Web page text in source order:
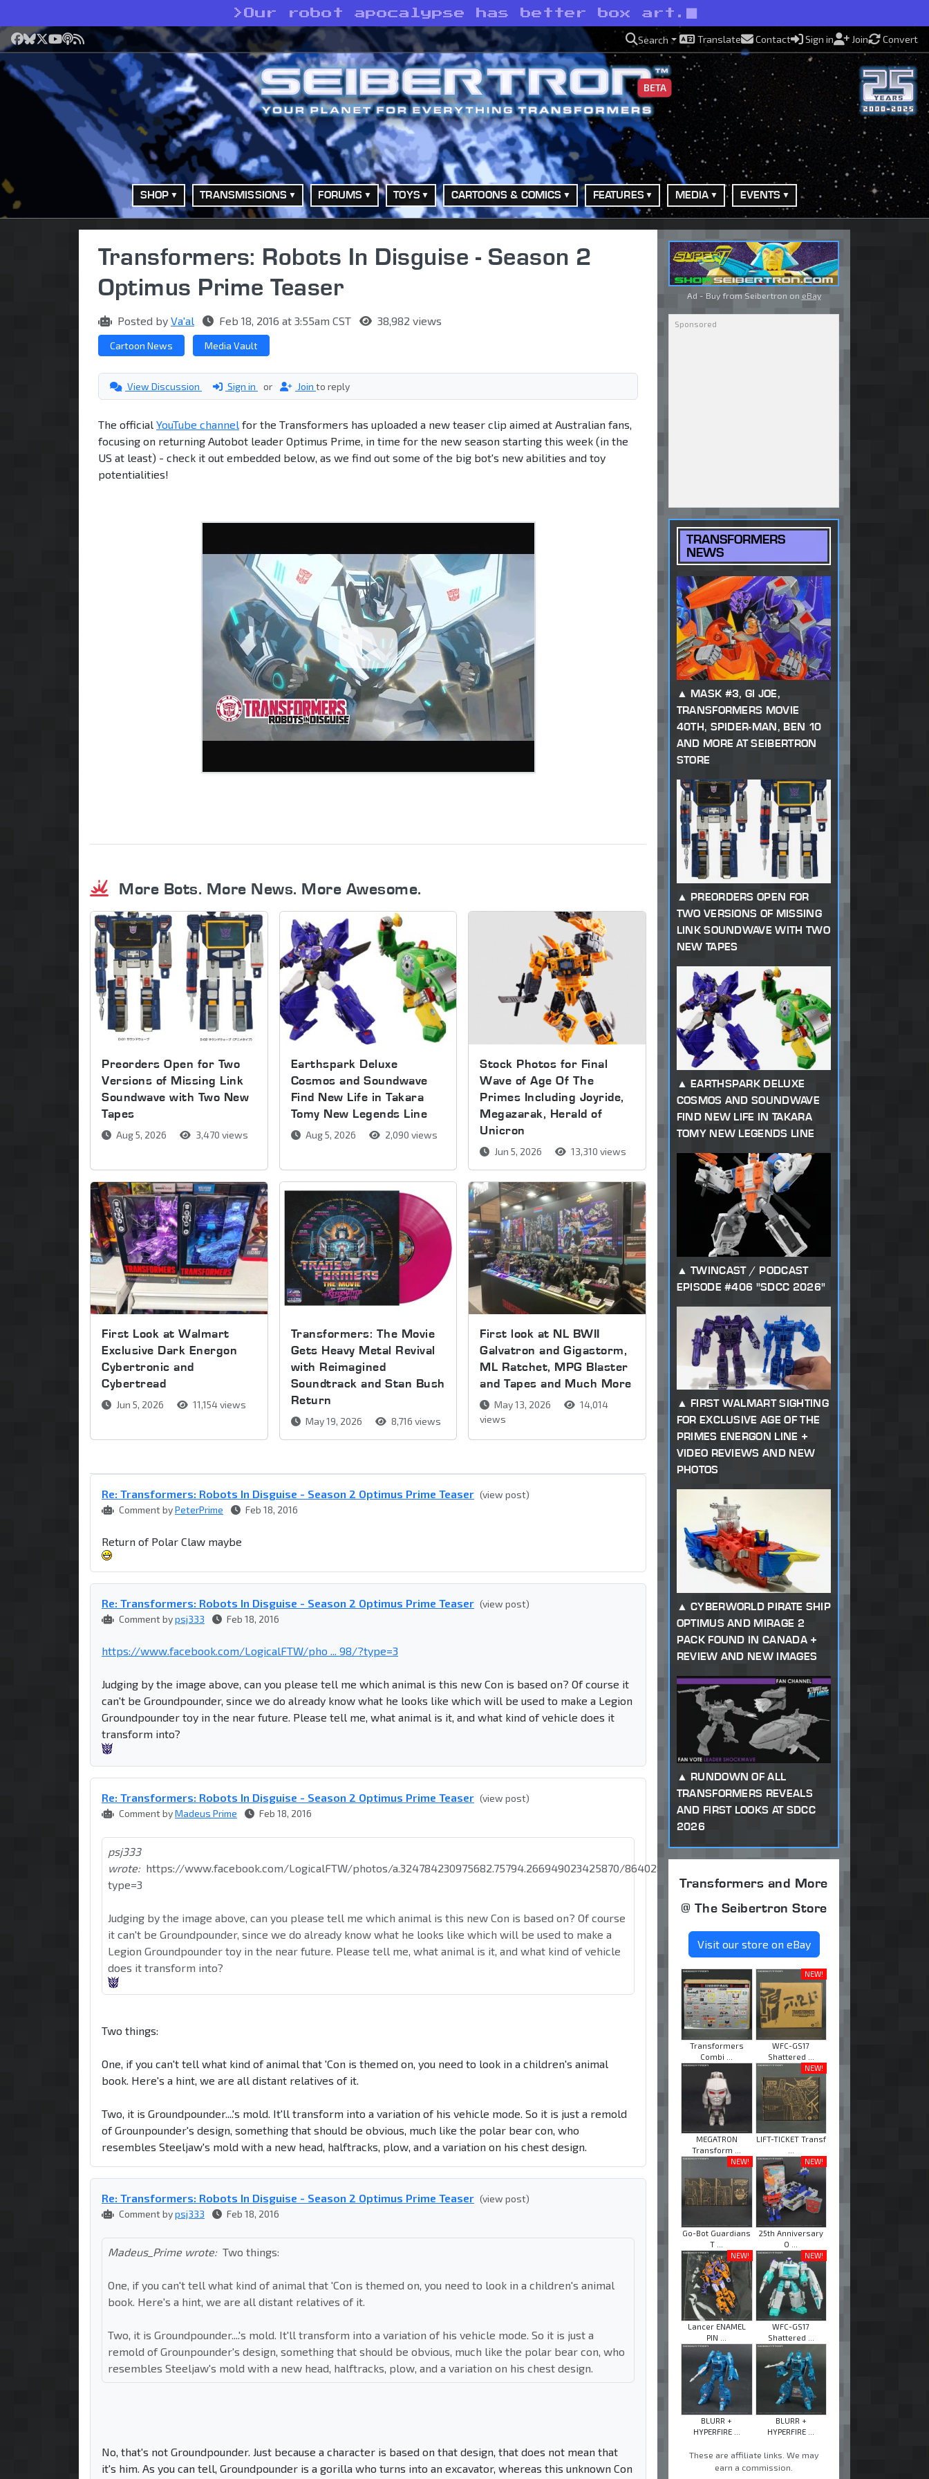
> Our robot apocalypse has better box art.
Facebook
Bluesky
X YouTube
Podcast
RSS Search Translate Contact Sign in Join Convert
BETA
SHOP TRANSMISSIONS FORUMS TOYS CARTOONS & COMICS FEATURES MEDIA EVENTS
Transformers: Robots In Disguise - Season 2
Optimus Prime Teaser
Posted by Va'al Feb 18, 2016 at 3:55am CST 38,982 views
Cartoon News Media Vault
View Discussion Sign in or Join to reply
The official YouTube channel for the Transformers has uploaded a new teaser clip aimed at Australian fans,
focusing on returning Autobot leader Optimus Prime, in time for the new season starting this week (in the
US at least) - check it out embedded below, as we find out some of the big bot's new abilities and toy
potentialities!
More Bots. More News. More Awesome.
Preorders Open for Two
Versions of Missing Link
Soundwave with Two New
Tapes
Aug 5, 2026 3,470 views
Earthspark Deluxe
Cosmos and Soundwave
Find New Life in Takara
Tomy New Legends Line
Aug 5, 2026 2,090 views
Stock Photos for Final
Wave of Age Of The
Primes Including Joyride,
Megazarak, Herald of
Unicron
Jun 5, 2026 13,310 views
First Look at Walmart
Exclusive Dark Energon
Cybertronic and
Cybertread
Jun 5, 2026 11,154 views
Transformers: The Movie
Gets Heavy Metal Revival
with Reimagined
Soundtrack and Stan Bush
Return
May 19, 2026 8,716 views
First look at NL BWII
Galvatron and Gigastorm,
ML Ratchet, MPG Blaster
and Tapes and Much More
May 13, 2026
14,014
views
Re: Transformers: Robots In Disguise - Season 2 Optimus Prime Teaser (view post)
Comment byPeterPrime Feb 18, 2016
Return of Polar Claw maybe
Re: Transformers: Robots In Disguise - Season 2 Optimus Prime Teaser (view post)
Comment bypsj333 Feb 18, 2016
https://www.facebook.com/LogicalFTW/pho ... 98/?type=3
Judging by the image above, can you please tell me which animal is this new Con is based on? Of course it
can't be Groundpounder, since we do already know what he looks like which will be used to make a Legion
Groundpounder toy in the near future. Please tell me, what animal is it, and what kind of vehicle does it
transform into?
Re: Transformers: Robots In Disguise - Season 2 Optimus Prime Teaser (view post)
Comment byMadeus Prime Feb 18, 2016
psj333
wrote: https://www.facebook.com/LogicalFTW/photos/a.324784230975682.75794.266949023425870/864028350384598/?
type=3
Judging by the image above, can you please tell me which animal is this new Con is based on? Of course
it can't be Groundpounder, since we do already know what he looks like which will be used to make a
Legion Groundpounder toy in the near future. Please tell me, what animal is it, and what kind of vehicle
does it transform into?
Two things:
One, if you can't tell what kind of animal that 'Con is themed on, you need to look in a children's animal
book. Here's a hint, we are all distant relatives of it.
Two, it is Groundpounder....'s mold. It'll transform into a variation of his vehicle mode. So it is just a remold
of Grounpounder's design, something that should be obvious, much like the polar bear con, who
resembles Steeljaw's mold with a new head, halftracks, plow, and a variation on his chest design.
Re: Transformers: Robots In Disguise - Season 2 Optimus Prime Teaser (view post)
Comment bypsj333 Feb 18, 2016
Madeus_Prime wrote: Two things:
One, if you can't tell what kind of animal that 'Con is themed on, you need to look in a children's animal
book. Here's a hint, we are all distant relatives of it.
Two, it is Groundpounder....'s mold. It'll transform into a variation of his vehicle mode. So it is just a
remold of Grounpounder's design, something that should be obvious, much like the polar bear con, who
resembles Steeljaw's mold with a new head, halftracks, plow, and a variation on his chest design.
No, that's not Groundpounder. Just because a character is based on that design, that does not mean that
it's him. As you can tell, Groundpounder is a gorilla who turns into an excavator, whereas this unknown Con
Ad - Buy from Seibertron on eBay
TRANSFORMERS
NEWS
MASK #3, GI JOE,
TRANSFORMERS MOVIE
40TH, SPIDER-MAN, BEN 10
AND MORE AT SEIBERTRON
STORE
PREORDERS OPEN FOR
TWO VERSIONS OF MISSING
LINK SOUNDWAVE WITH TWO
NEW TAPES
EARTHSPARK DELUXE
COSMOS AND SOUNDWAVE
FIND NEW LIFE IN TAKARA
TOMY NEW LEGENDS LINE
TWINCAST / PODCAST
EPISODE #406 "SDCC 2026"
FIRST WALMART SIGHTING
FOR EXCLUSIVE AGE OF THE
PRIMES ENERGON LINE +
VIDEO REVIEWS AND NEW
PHOTOS
CYBERWORLD PIRATE SHIP
OPTIMUS AND MIRAGE 2
PACK FOUND IN CANADA +
REVIEW AND NEW IMAGES
RUNDOWN OF ALL
TRANSFORMERS REVEALS
AND FIRST LOOKS AT SDCC
2026
Transformers and More
@ The Seibertron Store
Visit our store on eBay
Transformers
Combi ...
NEW!
WFC-GS17
Shattered ...
MEGATRON
Transform ...
NEW!
LIFT-TICKET Transf
NEW!
Go-Bot Guardians
T ...
NEW!
25th Anniversary
O ...
NEW!
Lancer ENAMEL
PIN ...
NEW!
WFC-GS17
Shattered ...
BLURR +
HYPERFIRE ...
BLURR +
HYPERFIRE ...
These are affiliate links. We may
earn a commission.